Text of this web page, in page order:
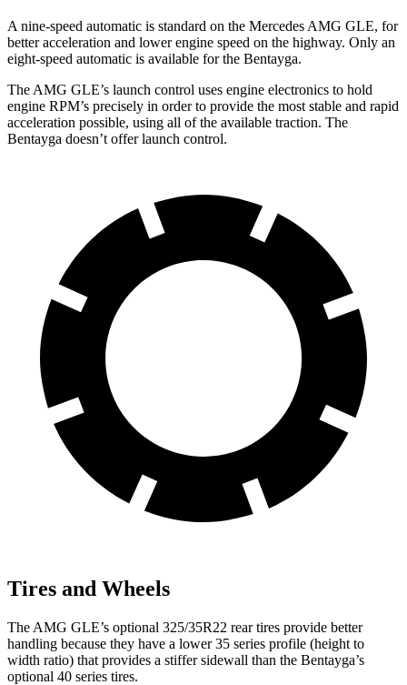
A nine-speed automatic is standard on the Mercedes AMG GLE, for
better acceleration and lower engine speed on the highway. Only an
eight-speed automatic is available for the Bentayga.
The AMG GLE’s launch control uses engine electronics to hold
engine RPM’s precisely in order to provide the most stable and rapid
acceleration possible, using all of the available traction. The
Bentayga doesn’t offer launch control.
Tires and Wheels
The AMG GLE’s optional 325/35R22 rear tires provide better
handling because they have a lower 35 series profile (height to
width ratio) that provides a stiffer sidewall than the Bentayga’s
optional 40 series tires.